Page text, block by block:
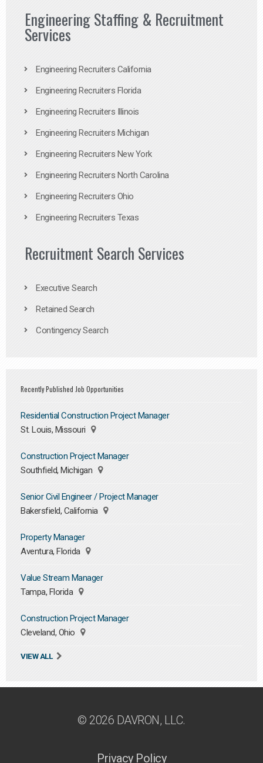
Engineering Staffing & Recruitment
Services
Engineering Recruiters California
Engineering Recruiters Florida
Engineering Recruiters Illinois
Engineering Recruiters Michigan
Engineering Recruiters New York
Engineering Recruiters North Carolina
Engineering Recruiters Ohio
Engineering Recruiters Texas
Recruitment Search Services
Executive Search
Retained Search
Contingency Search
Recently Published Job Opportunities
Residential Construction Project Manager
St. Louis, Missouri
Construction Project Manager
Southfield, Michigan
Senior Civil Engineer / Project Manager
Bakersfield, California
Property Manager
Aventura, Florida
Value Stream Manager
Tampa, Florida
Construction Project Manager
Cleveland, Ohio
VIEW ALL
© 2026 DAVRON, LLC.
Privacy Policy